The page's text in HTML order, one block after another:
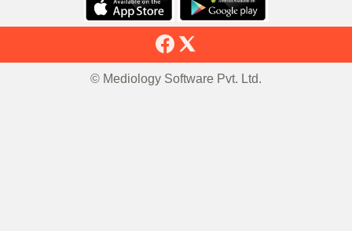
© Mediology Software Pvt. Ltd.